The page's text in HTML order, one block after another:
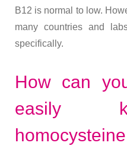
B12 is normal to low.
many countries and
specifically.
How can
easily